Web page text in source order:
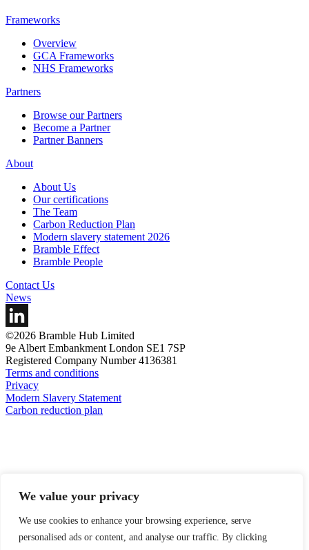
We value your privacy
We use cookies to enhance your browsing experience, serve
personalised ads or content, and analyse our traffic. By clicking
Frameworks
Overview
GCA Frameworks
NHS Frameworks
Partners
Browse our Partners
Become a Partner
Partner Banners
About
About Us
Our certifications
The Team
Carbon Reduction Plan
Modern slavery statement 2026
Bramble Effect
Bramble People
Contact Us
News
©2026 Bramble Hub Limited
9e Albert Embankment London SE1 7SP
Registered Company Number 4136381
Terms and conditions
Privacy
Modern Slavery Statement
Carbon reduction plan